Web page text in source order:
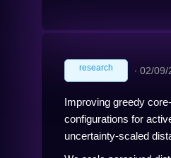
research ∙ 02/09/
Improving greedy
configurations for
uncertainty-scaled